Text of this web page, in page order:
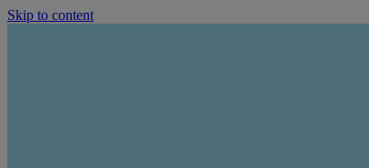
Skip to content